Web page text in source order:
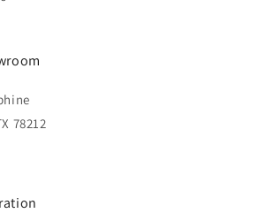
78212